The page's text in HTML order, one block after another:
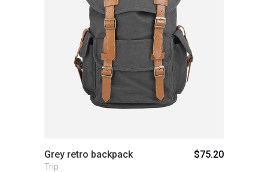
Add to cart
Grey retro backpack $75.20
Trip